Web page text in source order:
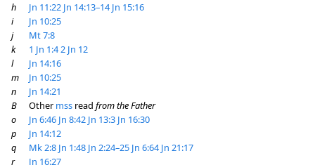
h
Jn 11:22 Jn 14:13–14 Jn 15:16
i
Jn 10:25
j
Mt 7:8
k
1 Jn 1:42 Jn 12
l
Jn 14:16
m
Jn 10:25
n
Jn 14:21
B
Other mss read from the Father
o
Jn 6:46 Jn 8:42 Jn 13:3 Jn 16:30
p
Jn 14:12
q
Mk 2:8 Jn 1:48 Jn 2:24–25 Jn 6:64 Jn 21:17
r
Jn 16:27